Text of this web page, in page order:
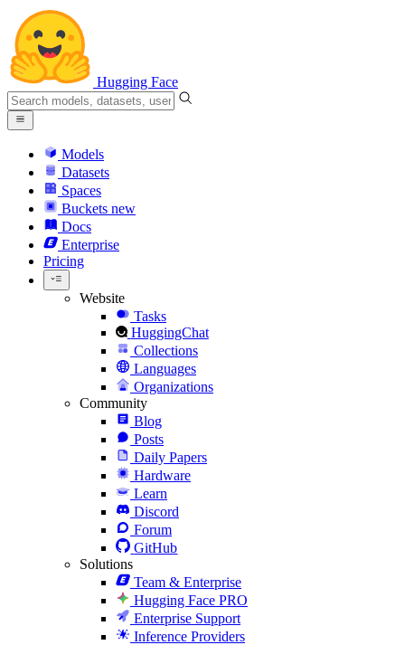
Hugging Face
Models
Datasets
Spaces
Buckets new
Docs
Enterprise
Pricing
Website
Tasks
HuggingChat
Collections
Languages
Organizations
Community
Blog
Posts
Daily Papers
Hardware
Learn
Discord
Forum
GitHub
Solutions
Team & Enterprise
Hugging Face PRO
Enterprise Support
Inference Providers